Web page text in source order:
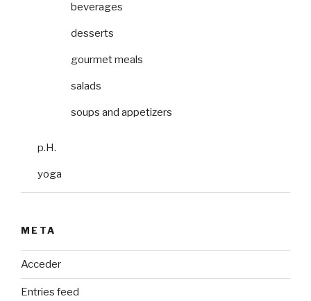
beverages
desserts
gourmet meals
salads
soups and appetizers
p.H.
yoga
META
Acceder
Entries feed